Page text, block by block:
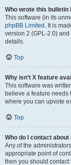
Who wrote this bulletin
This software (in its
phpBB Limited . It is
version 2 (GPL-2.0)
details.
Top
Why isn’t X feature
This software was
believe a feature needs
where you can upvote
Top
Who do I contact
Any of the
appropriate point of
then you should